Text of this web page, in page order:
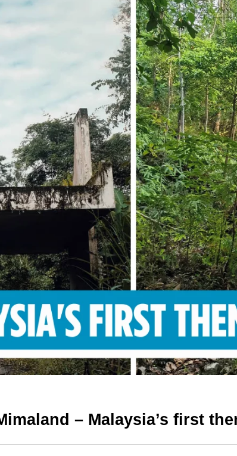
– Malaysia’s first